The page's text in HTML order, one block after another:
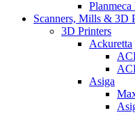
Scanners, Mills & 3D
3D Printers
Ackuretta
Asiga